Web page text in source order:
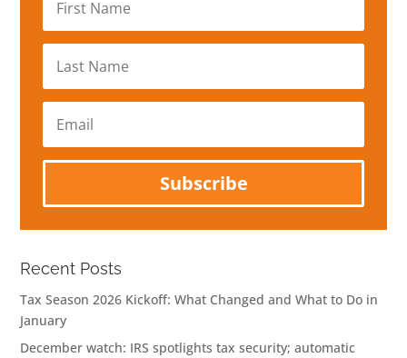
Name
Name
Subscribe
Recent Posts
Tax Season 2026 Kickoff: What Changed and What to Do in
January
December watch: IRS spotlights tax security; automatic